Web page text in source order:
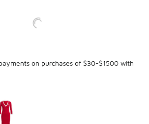
on purchases of $30-$1500 with
1 to 2 of 2 colors
*